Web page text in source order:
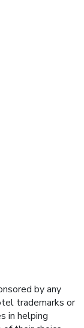
by any
trademarks or
in helping